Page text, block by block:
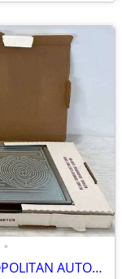
•
USED ONCE VINTAGE SALTON COSMOPOLITAN AUTOMATIC ELECTRIC FOOD WARMER